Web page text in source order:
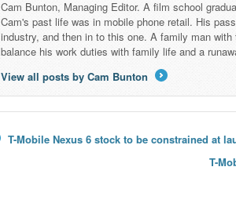
Cam Bunton, Managing Editor. A film school
Cam's past life was in mobile phone retail. His
industry, and then in to this one. A family man
balance his work duties with family life and a
View all posts by Cam Bunton
T-Mobile Nexus 6 stock to be constrained at
T-